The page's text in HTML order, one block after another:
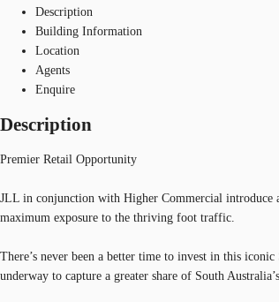
Description
Building Information
Location
Agents
Enquire
Description
Premier Retail Opportunity
JLL in conjunction with Higher Commercial introduce
maximum exposure to the thriving foot traffic.
There’s never been a better time to invest in this
underway to capture a greater share of South